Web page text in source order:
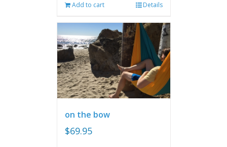
Add to cart Details
on the bow
$69.95